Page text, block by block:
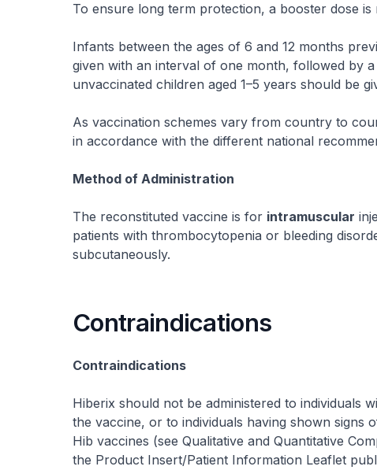
To ensure long term protection, a booster dose
Infants between the ages of 6 and 12 months
given with an interval of one month, followed by
unvaccinated children aged 1–5 years should be
As vaccination schemes vary from country to
in accordance with the different national
Method of Administration
The reconstituted vaccine is for intramuscular
patients with thrombocytopenia or bleeding
subcutaneously.
Contraindications
Contraindications
Hiberix should not be administered to individuals
the vaccine, or to individuals having shown signs
Hib vaccines (see Qualitative and Quantitative
the Product Insert/Patient Information Leaflet